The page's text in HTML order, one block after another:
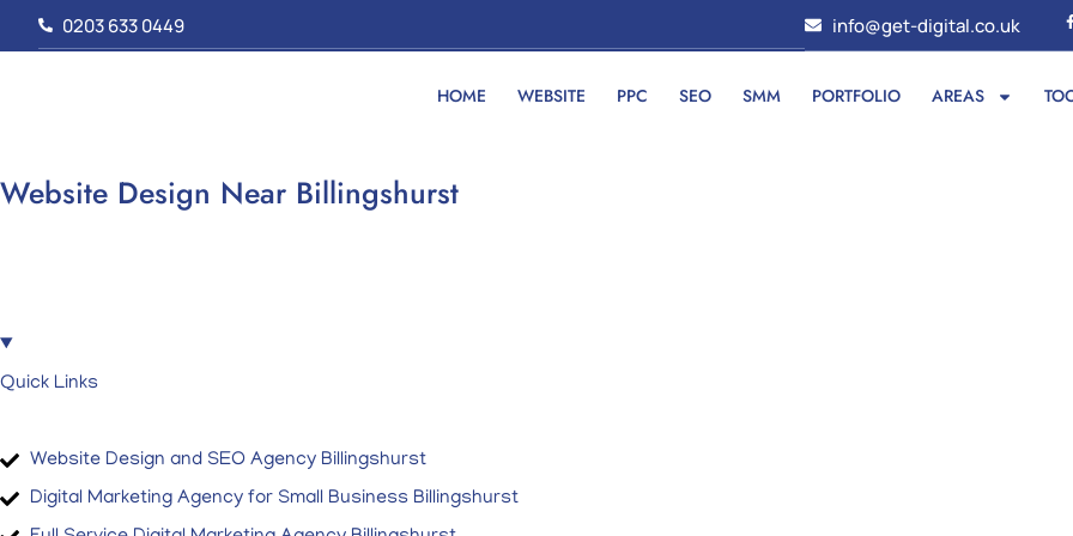
to
0203 633 0449 info@get-digital.co.uk
a
HOME WEBSITE PPC SEO SMM PORTFOLIO AREAS
Website Design Near Billingshurst
Quick Links
Website Design and SEO Agency Billingshurst
Digital Marketing Agency for Small Business Billingshurst